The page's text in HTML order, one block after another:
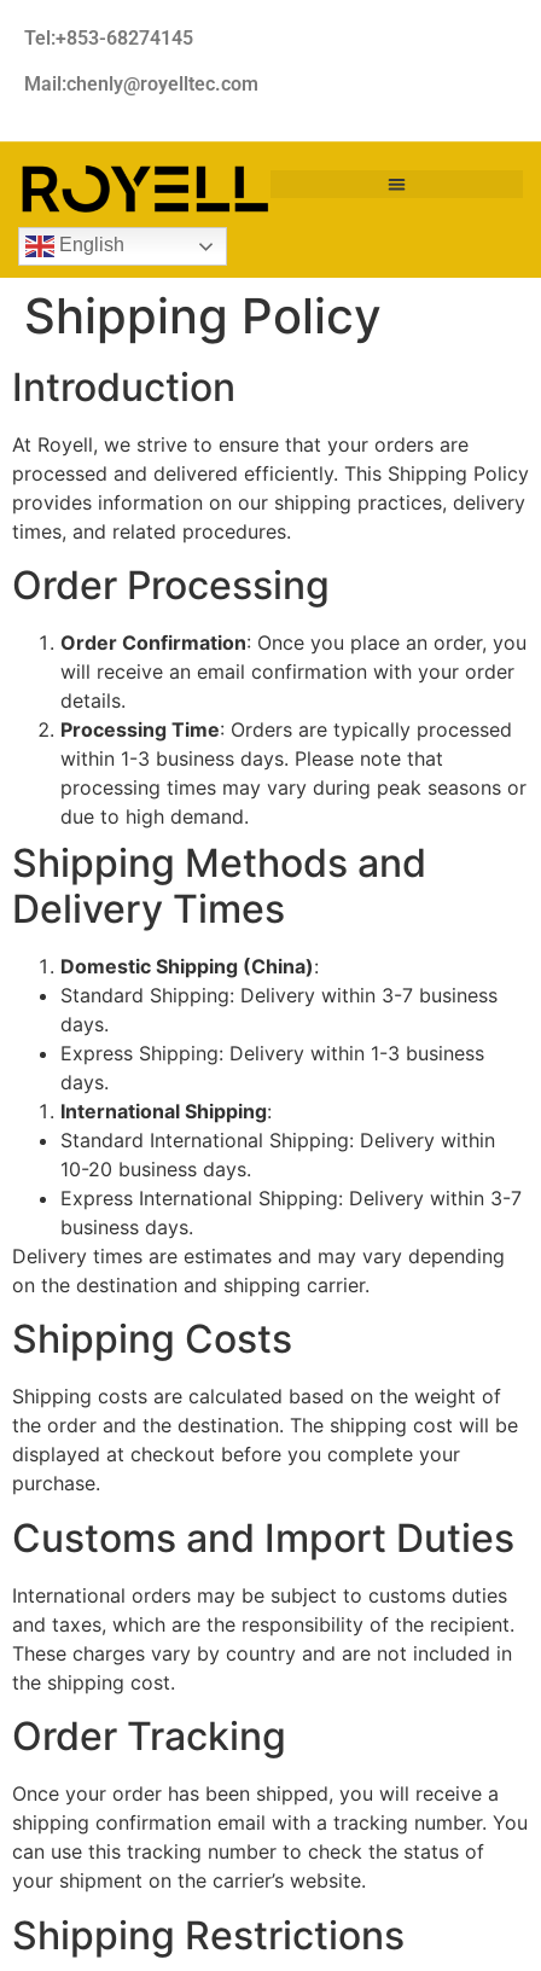
Tel:+853-68274145
Mail:chenly@royelltec.com
English
Shipping Policy
Introduction
At Royell, we strive to ensure that your orders are
processed and delivered efficiently. This Shipping Policy
provides information on our shipping practices, delivery
times, and related procedures.
Order Processing
Order Confirmation: Once you place an order, you
will receive an email confirmation with your order
details.
Processing Time: Orders are typically processed
within 1-3 business days. Please note that
processing times may vary during peak seasons or
due to high demand.
Shipping Methods and
Delivery Times
Domestic Shipping (China):
Standard Shipping: Delivery within 3-7 business
days.
Express Shipping: Delivery within 1-3 business
days.
International Shipping:
Standard International Shipping: Delivery within
10-20 business days.
Express International Shipping: Delivery within 3-7
business days.
Delivery times are estimates and may vary depending
on the destination and shipping carrier.
Shipping Costs
Shipping costs are calculated based on the weight of
the order and the destination. The shipping cost will be
displayed at checkout before you complete your
purchase.
Customs and Import Duties
International orders may be subject to customs duties
and taxes, which are the responsibility of the recipient.
These charges vary by country and are not included in
the shipping cost.
Order Tracking
Once your order has been shipped, you will receive a
shipping confirmation email with a tracking number. You
can use this tracking number to check the status of
your shipment on the carrier’s website.
Shipping Restrictions